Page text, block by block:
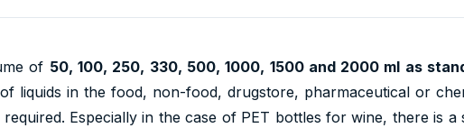
of 50, 100, 250, 330, 500, 1000, 1500 and 2000 ml as
liquids in the food, non-food, drugstore, pharmaceutical or
Especially in the case of PET bottles for wine, there is a